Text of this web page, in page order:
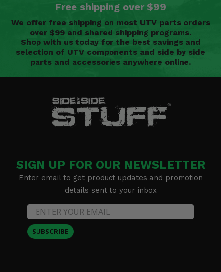
Free shipping over $99
We offer free shipping on most UTV parts orders
over $99 and shared shipping programs.
Shop with us today for the best savings and
selection of UTV components and side by side
parts and accessories anywhere online.
SIGN UP FOR OUR NEWSLETTER
Enter email to get product updates and promotion
details sent to your inbox
SUBSCRIBE